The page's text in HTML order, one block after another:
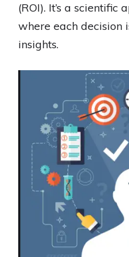
(ROI). It’s a
where each decision
insights.